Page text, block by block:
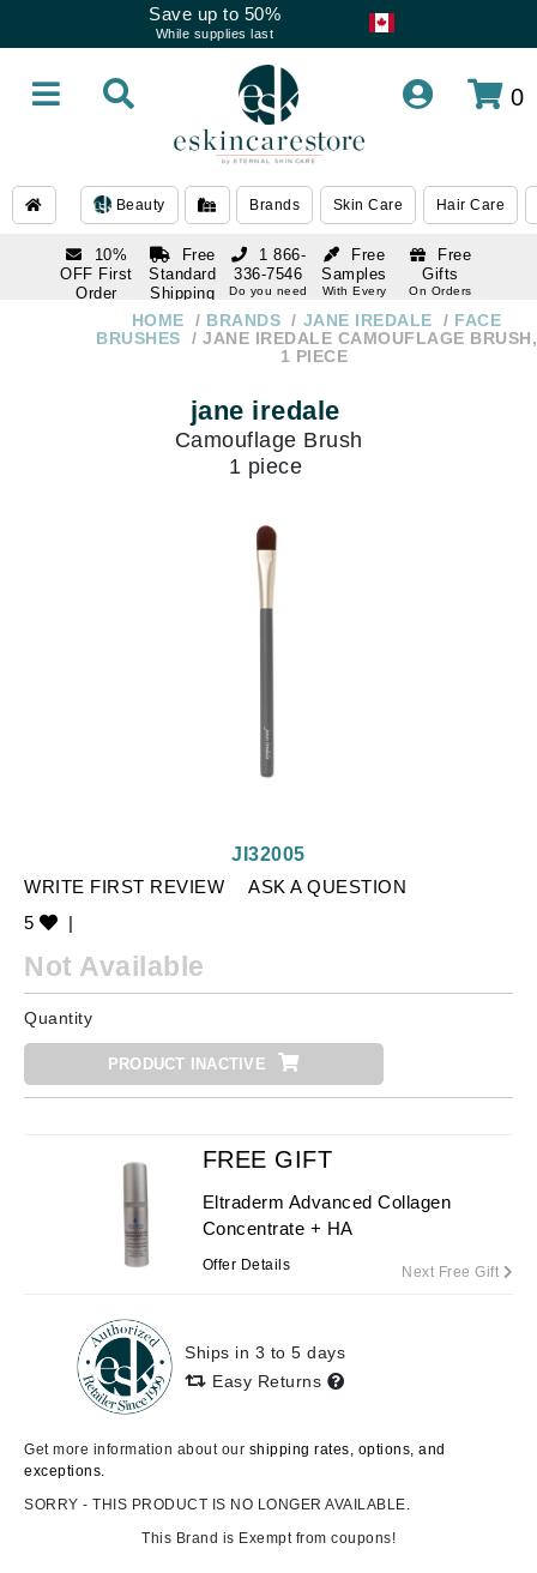
Save up to 50%
While supplies last
0
Beauty Brands Skin Care Hair Care
10%
OFF First
Order
subscription
Free
Standard
Shipping
Over $250
Free
Samples
With Every
Free
Gifts
On Orders
1 866-
336-7546
Do you need
1 866-
336-7546
HOME BRANDS JANE IREDALE
FACE
BRUSHES
JANE IREDALE CAMOUFLAGE BRUSH,
1 PIECE
jane iredale
Camouflage Brush
1 piece
WRITE FIRST REVIEW
ASK A QUESTION
5
|
JI32005
Not Available
Quantity
PRODUCT INACTIVE
FREE GIFT
Eltraderm Advanced Collagen
Concentrate + HA
Offer Details Next Free Gift
Ships in 3 to 5 days
Easy Returns
Get more information about our shipping rates, options, and
exceptions.
SORRY - THIS PRODUCT IS NO LONGER AVAILABLE.
This Brand is Exempt from coupons!